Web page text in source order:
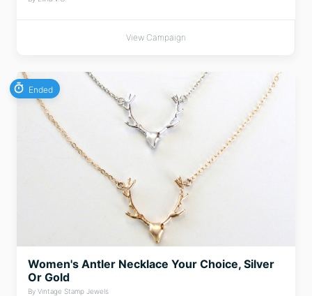
View Campaign
Ended
Women's Antler Necklace Your Choice, Silver
Or Gold
By Vintage Stamp Jewels